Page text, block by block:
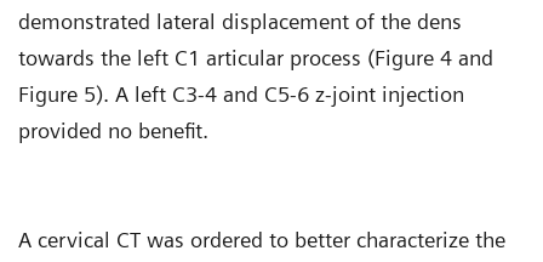
demonstrated lateral displacement of the dens
towards the left C1 articular process (Figure 4 and
Figure 5). A left C3-4 and C5-6 z-joint injection
provided no benefit.
A cervical CT was ordered to better characterize the